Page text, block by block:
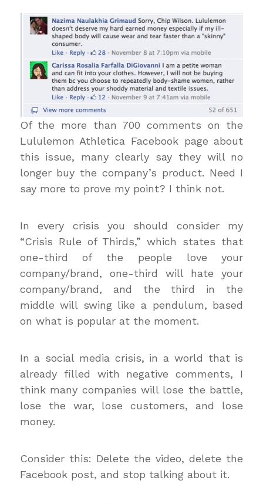
Of the more than 700 comments on the
Lululemon Athletica Facebook page about
this issue, many clearly say they will no
longer buy the company’s product. Need I
say more to prove my point? I think not.
In every crisis you should consider my
“Crisis Rule of Thirds,” which states that
one-third of the people love your
company/brand, one-third will hate your
company/brand, and the third in the
middle will swing like a pendulum, based
on what is popular at the moment.
In a social media crisis, in a world that is
already filled with negative comments, I
think many companies will lose the battle,
lose the war, lose customers, and lose
money.
Consider this: Delete the video, delete the
Facebook post, and stop talking about it.